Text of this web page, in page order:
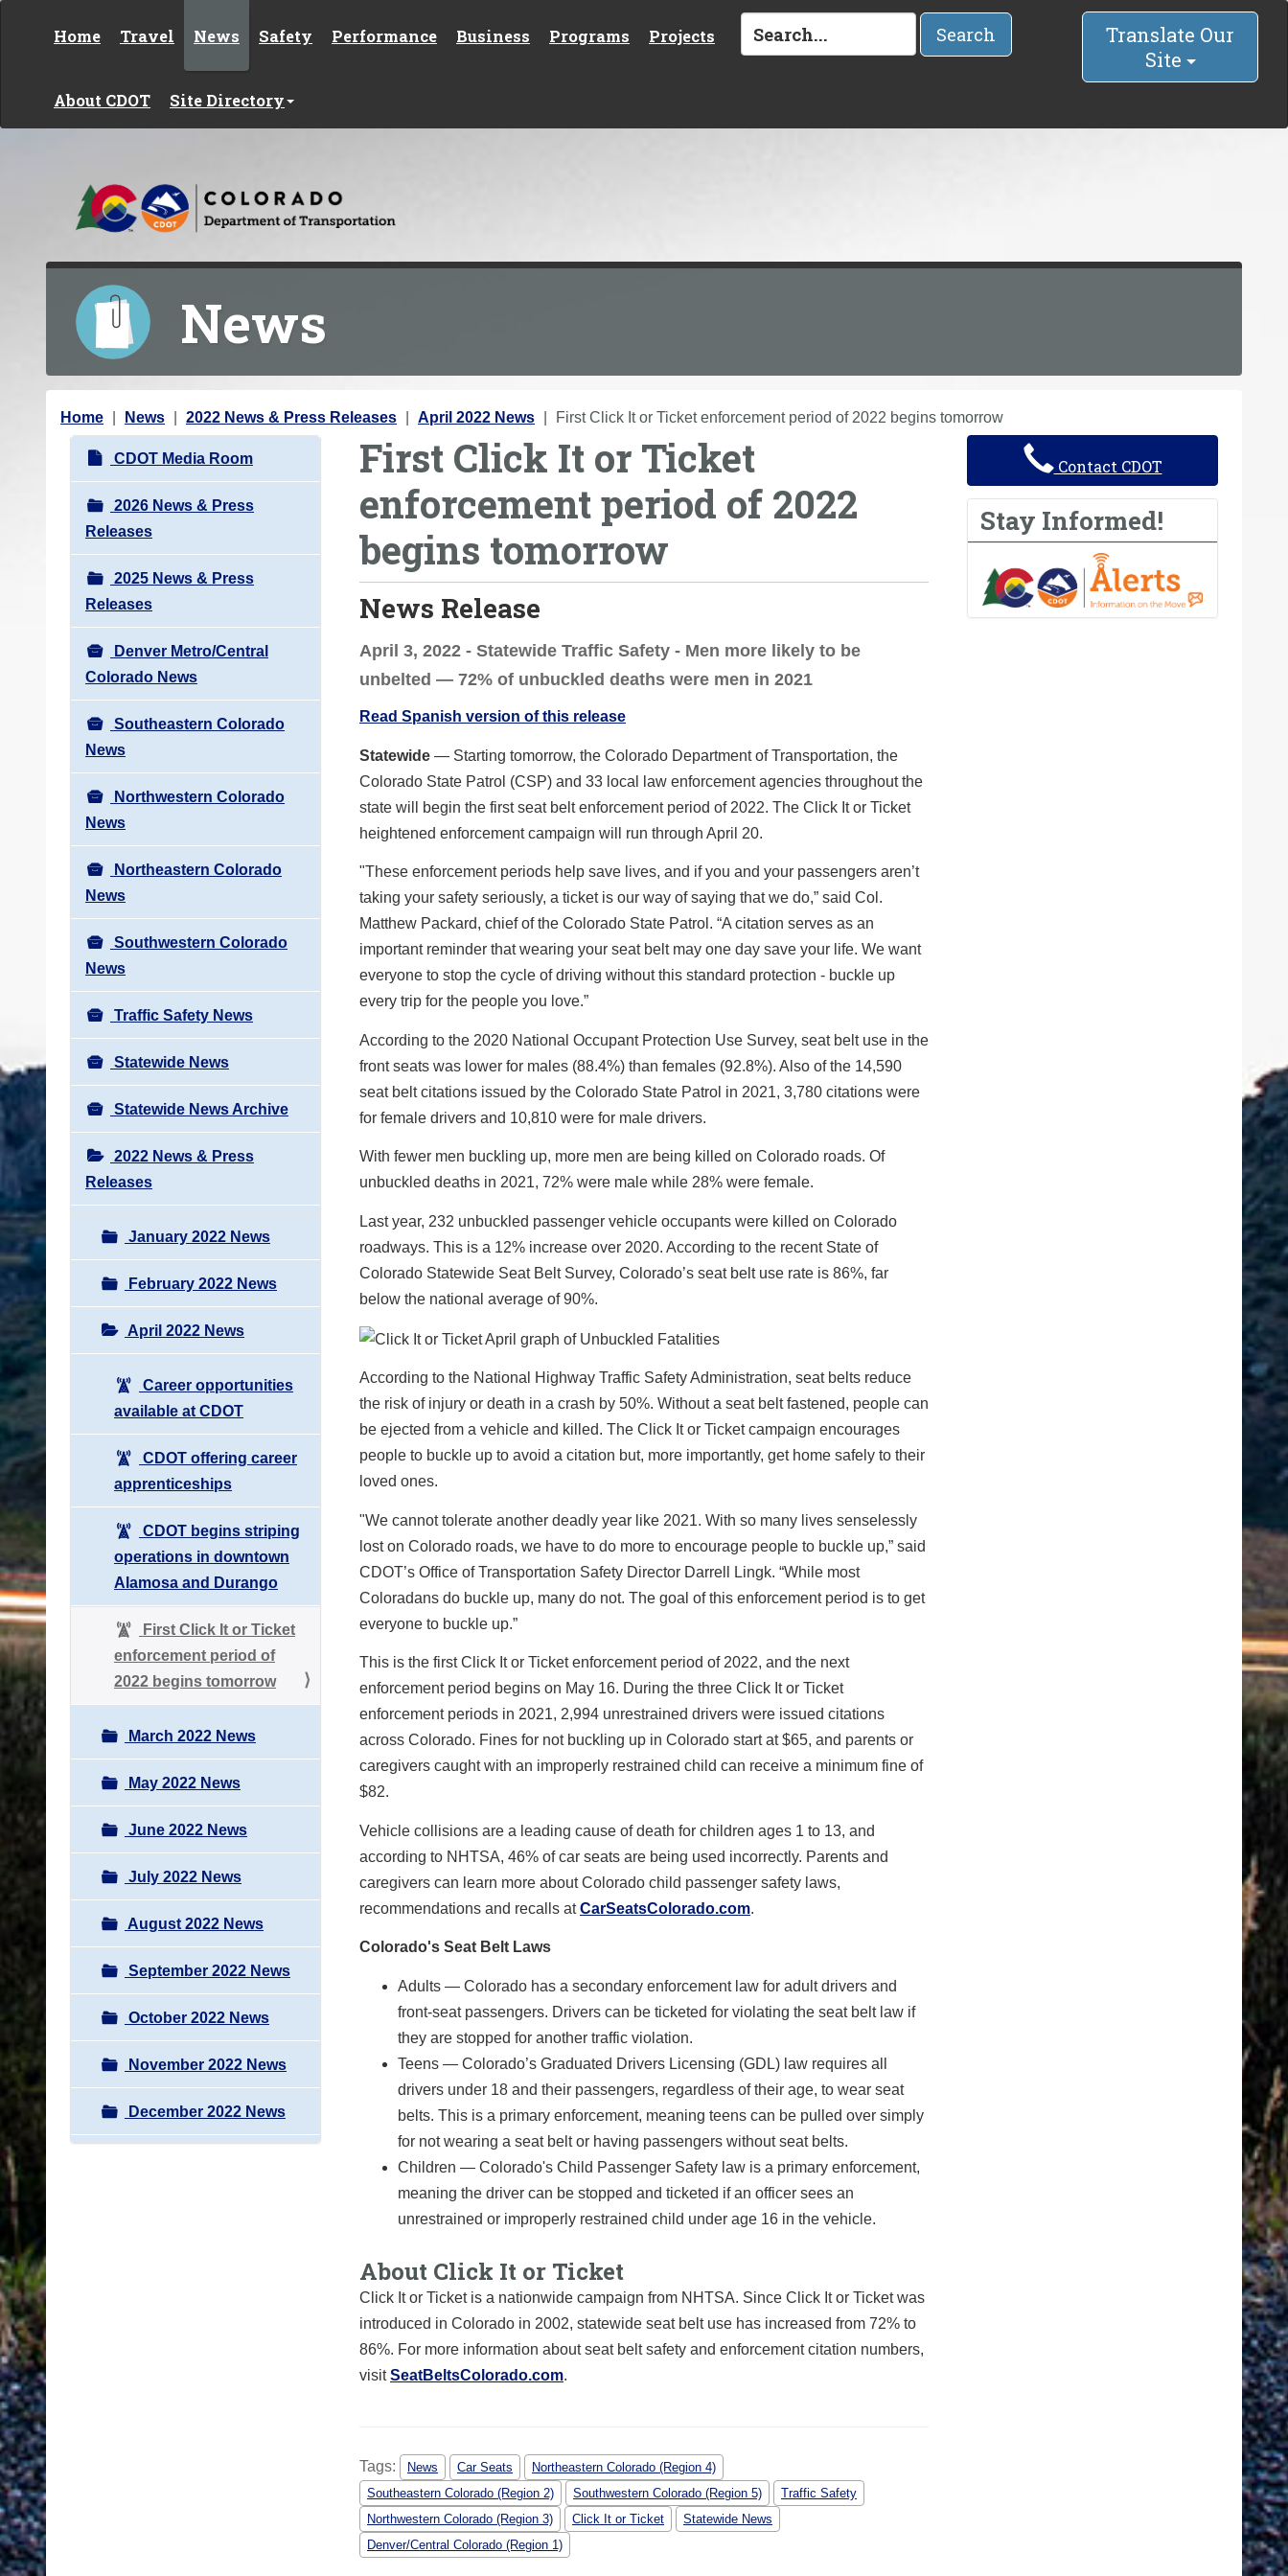
Home Travel News Safety Performance Business Programs Projects
About CDOT Site Directory
Search
Translate Our
Site
News
Y
Home News 2022 News & Press Releases April 2022 News First Click It or Ticket enforcement period of 2022 begins tomorrow
N
a
v
i
g
a
t
i
o
n
CDOT Media Room
2026 News & Press
Releases
2025 News & Press
Releases
Denver Metro/Central
Colorado News
Southeastern Colorado
News
Northwestern Colorado
News
Northeastern Colorado
News
Southwestern Colorado
News
Traffic Safety News
Statewide News
Statewide News Archive
2022 News & Press
Releases
January 2022 News
February 2022 News
April 2022 News
Career opportunities
available at CDOT
CDOT offering career
apprenticeships
CDOT begins striping
operations in downtown
Alamosa and Durango
First Click It or Ticket
enforcement period of
2022 begins tomorrow
March 2022 News
May 2022 News
June 2022 News
July 2022 News
August 2022 News
September 2022 News
October 2022 News
November 2022 News
December 2022 News
First Click It or Ticket
enforcement period of 2022
begins tomorrow
News Release
April 3, 2022 - Statewide Traffic Safety - Men more likely to be
unbelted — 72% of unbuckled deaths were men in 2021
Read Spanish version of this release
Statewide — Starting tomorrow, the Colorado Department of Transportation, the
Colorado State Patrol (CSP) and 33 local law enforcement agencies throughout the
state will begin the first seat belt enforcement period of 2022. The Click It or Ticket
heightened enforcement campaign will run through April 20.
"These enforcement periods help save lives, and if you and your passengers aren’t
taking your safety seriously, a ticket is our way of saying that we do,” said Col.
Matthew Packard, chief of the Colorado State Patrol. “A citation serves as an
important reminder that wearing your seat belt may one day save your life. We want
everyone to stop the cycle of driving without this standard protection - buckle up
every trip for the people you love.”
According to the 2020 National Occupant Protection Use Survey, seat belt use in the
front seats was lower for males (88.4%) than females (92.8%). Also of the 14,590
seat belt citations issued by the Colorado State Patrol in 2021, 3,780 citations were
for female drivers and 10,810 were for male drivers.
With fewer men buckling up, more men are being killed on Colorado roads. Of
unbuckled deaths in 2021, 72% were male while 28% were female.
Last year, 232 unbuckled passenger vehicle occupants were killed on Colorado
roadways. This is a 12% increase over 2020. According to the recent State of
Colorado Statewide Seat Belt Survey, Colorado’s seat belt use rate is 86%, far
below the national average of 90%.
According to the National Highway Traffic Safety Administration, seat belts reduce
the risk of injury or death in a crash by 50%. Without a seat belt fastened, people can
be ejected from a vehicle and killed. The Click It or Ticket campaign encourages
people to buckle up to avoid a citation but, more importantly, get home safely to their
loved ones.
"We cannot tolerate another deadly year like 2021. With so many lives senselessly
lost on Colorado roads, we have to do more to encourage people to buckle up,” said
CDOT’s Office of Transportation Safety Director Darrell Lingk. “While most
Coloradans do buckle up, many do not. The goal of this enforcement period is to get
everyone to buckle up.”
This is the first Click It or Ticket enforcement period of 2022, and the next
enforcement period begins on May 16. During the three Click It or Ticket
enforcement periods in 2021, 2,994 unrestrained drivers were issued citations
across Colorado. Fines for not buckling up in Colorado start at $65, and parents or
caregivers caught with an improperly restrained child can receive a minimum fine of
$82.
Vehicle collisions are a leading cause of death for children ages 1 to 13, and
according to NHTSA, 46% of car seats are being used incorrectly. Parents and
caregivers can learn more about Colorado child passenger safety laws,
recommendations and recalls atCarSeatsColorado.com.
Colorado's Seat Belt Laws
Adults — Colorado has a secondary enforcement law for adult drivers and
front-seat passengers. Drivers can be ticketed for violating the seat belt law if
they are stopped for another traffic violation.
Teens — Colorado’s Graduated Drivers Licensing (GDL) law requires all
drivers under 18 and their passengers, regardless of their age, to wear seat
belts. This is a primary enforcement, meaning teens can be pulled over simply
for not wearing a seat belt or having passengers without seat belts.
Children — Colorado's Child Passenger Safety law is a primary enforcement,
meaning the driver can be stopped and ticketed if an officer sees an
unrestrained or improperly restrained child under age 16 in the vehicle.
About Click It or Ticket
Click It or Ticket is a nationwide campaign from NHTSA. Since Click It or Ticket was
introduced in Colorado in 2002, statewide seat belt use has increased from 72% to
86%. For more information about seat belt safety and enforcement citation numbers,
visitSeatBeltsColorado.com.
Tags: News Car Seats
Northeastern Colorado (Region 4)
Southeastern Colorado (Region 2)
Southwestern Colorado (Region 5)
Traffic Safety
Northwestern Colorado (Region 3)
Click It or Ticket
Statewide News
Denver/Central Colorado (Region 1)
Contact CDOT
Stay Informed!